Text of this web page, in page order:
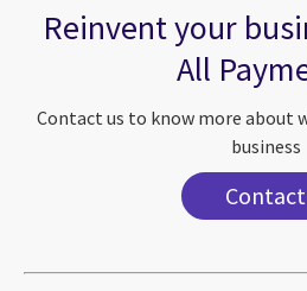
Reinvent your
All
Contact us to know more about
business
Contact